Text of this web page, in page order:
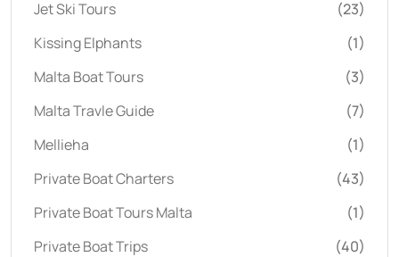
Jet Ski Tours
(23)
Kissing Elphants
(1)
Malta Boat Tours
(3)
Malta Travle Guide
(7)
Mellieha
(1)
Private Boat Charters
(43)
Private Boat Tours Malta
(1)
Private Boat Trips
(40)